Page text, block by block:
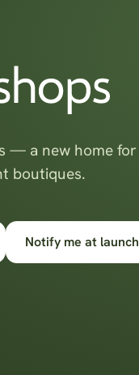
— a new home for
boutiques.
Notify me at launch